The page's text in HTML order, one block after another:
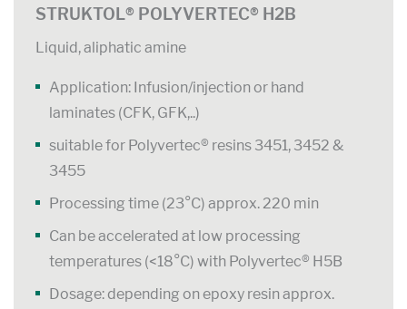
STRUKTOL® POLYVERTEC® H2B
Liquid, aliphatic amine
Application: Infusion/injection or hand
laminates (CFK, GFK,..)
suitable for Polyvertec® resins 3451, 3452 &
3455
Processing time (23°C) approx. 220 min
Can be accelerated at low processing
temperatures (<18°C) with Polyvertec® H5B
Dosage: depending on epoxy resin approx.